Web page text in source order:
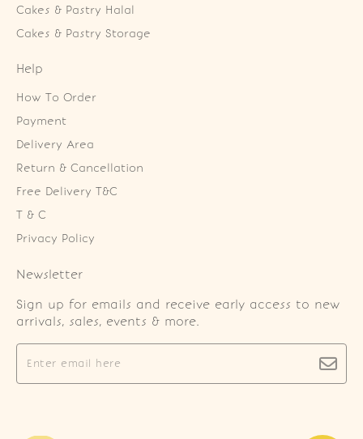
Cakes & Pastry Halal
Cakes & Pastry Storage
Help
How To Order
Payment
Delivery Area
Return & Cancellation
Free Delivery T&C
T & C
Privacy Policy
Newsletter
Sign up for emails and receive early access to new
arrivals, sales, events & more.